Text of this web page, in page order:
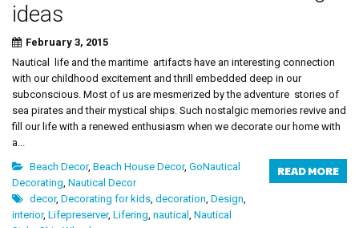
ideas
February 3, 2015
Nautical life and the maritime artifacts have an interesting connection
with our childhood excitement and thrill embedded deep in our
subconscious. Most of us are mesmerized by the adventure stories of
sea pirates and their mystical ships. Such nostalgic memories revive and
fill our life with a renewed enthusiasm when we decorate our home with
a...
READ MORE
Beach Decor, Beach House Decor, GoNautical
Decorating, Nautical Decor
decor, Decorating for kids, decoration, Design,
interior, Lifepreserver, Lifering, nautical , Nautical